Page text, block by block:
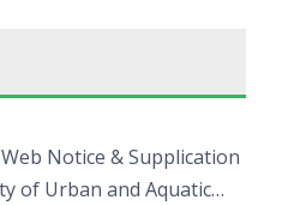
Notice & Supplication
of Urban and Aquatic